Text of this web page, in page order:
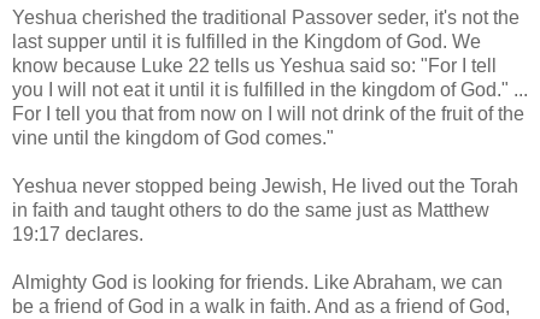
Yeshua cherished the traditional Passover seder, it's not the
last supper until it is fulfilled in the Kingdom of God. We
know because Luke 22 tells us Yeshua said so: "For I tell
you I will not eat it until it is fulfilled in the kingdom of God." ...
For I tell you that from now on I will not drink of the fruit of the
vine until the kingdom of God comes."
Yeshua never stopped being Jewish, He lived out the Torah
in faith and taught others to do the same just as Matthew
19:17 declares.
Almighty God is looking for friends. Like Abraham, we can
be a friend of God in a walk in faith. And as a friend of God,